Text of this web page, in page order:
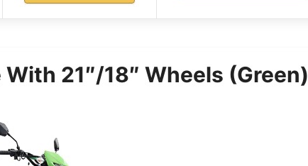
21″/18″ Wheels (Green)